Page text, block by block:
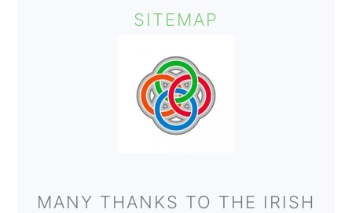
SITEMAP
MANY THANKS TO THE IRISH